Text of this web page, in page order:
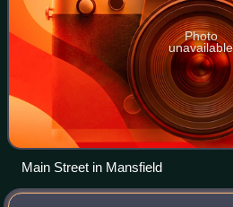
Photo
unavailable
Main Street in Mansfield